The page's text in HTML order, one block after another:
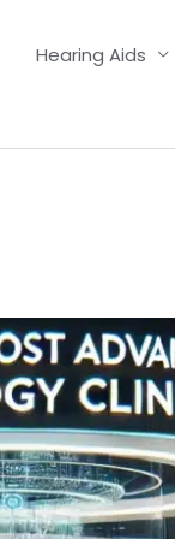
Hearing Aids